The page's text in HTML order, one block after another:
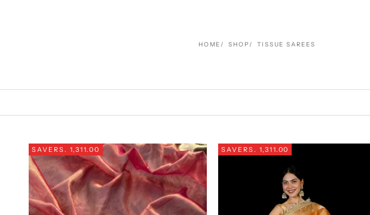
HOME SHOP TISSUE SAREES
SAVE RS. 1,311.00 SAVE RS. 1,311.00